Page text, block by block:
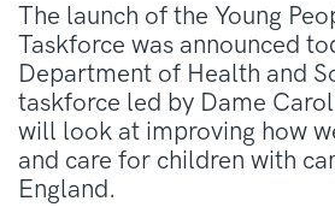
The launch of the Young
Taskforce was announced
Department of Health and
taskforce led by Dame
will look at improving how
and care for children with
England.